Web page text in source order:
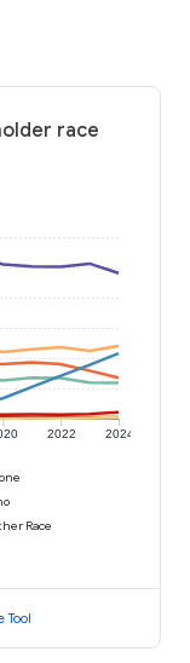
race
2022 2024
Race
Tool